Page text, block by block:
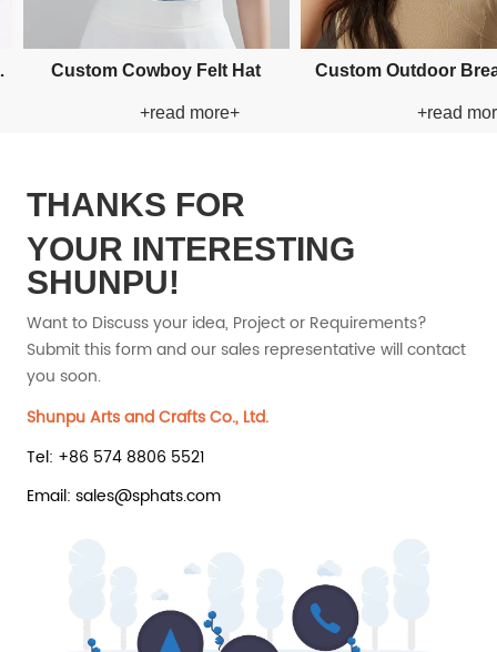
Bucket Paper Custom Applique Bucket Paper
THANKS FOR
YOUR INTERESTING
SHUNPU!
Want to Discuss your idea, Project or Requirements?
Submit this form and our sales representative will contact
you soon.
Shunpu Arts and Crafts Co., Ltd.
Tel: +86 574 8806 5521
Email: sales@sphats.com